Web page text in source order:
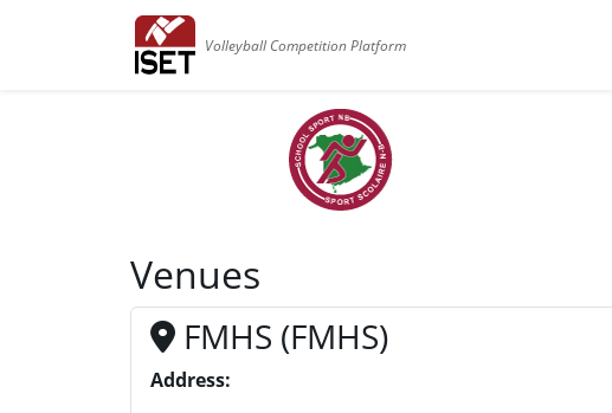
Volleyball Competition Platform
Venues
FMHS (FMHS)
Address: